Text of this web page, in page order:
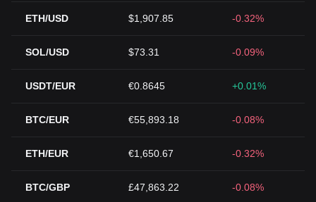
ETH/USD $1,907.85 -0.32%
SOL/USD $73.31 -0.09%
USDT/EUR €0.8645 +0.01%
BTC/EUR €55,893.18 -0.08%
ETH/EUR €1,650.67 -0.32%
BTC/GBP £47,863.22 -0.08%